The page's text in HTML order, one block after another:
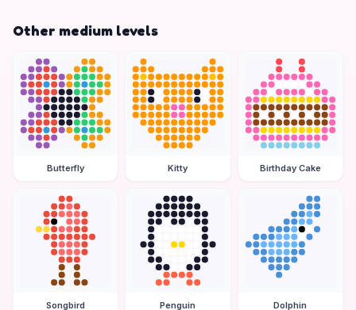
Other medium levels
Butterfly Kitty Birthday Cake
Songbird Penguin Dolphin